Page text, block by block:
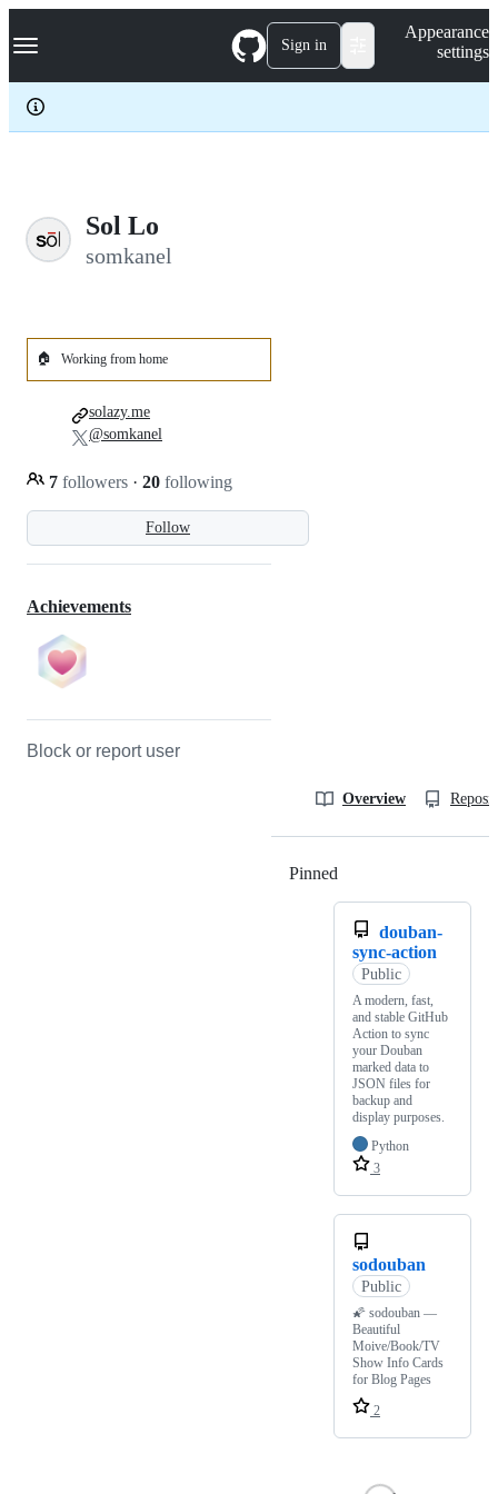
k
p
c
Navigation Menu Sign in
Appearance
settings
Sol Lo
somkanel
🏠 Working from home
Follow
7 followers · 20 following
solazy.me
@somkanel
Achievements
Block or report user
Overview
Pinned
douban-
sync-action
Public
A modern, fast,
and stable GitHub
Action to sync
your Douban
marked data to
JSON files for
backup and
display purposes.
Python
3
sodouban
Public
🌠 sodouban —
Beautiful
Moive/Book/TV
Show Info Cards
for Blog Pages
2